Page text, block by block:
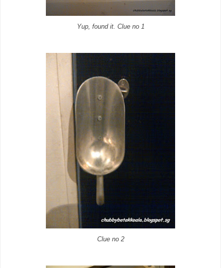
Yup, found it. Clue no 1
Clue no 2